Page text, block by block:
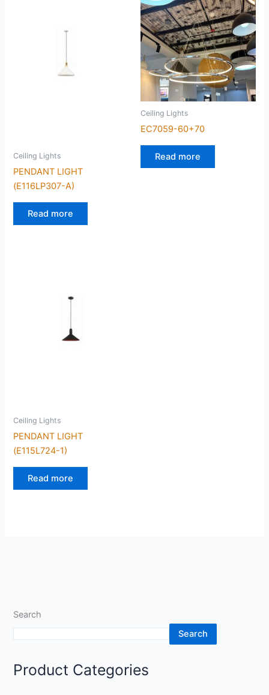
Ceiling Lights
PENDANT LIGHT
(E116LP307-A)
Read more
Ceiling Lights
EC7059-60+70
Read more
Ceiling Lights
PENDANT LIGHT
(E115L724-1)
Read more
Search
Search
Product Categories